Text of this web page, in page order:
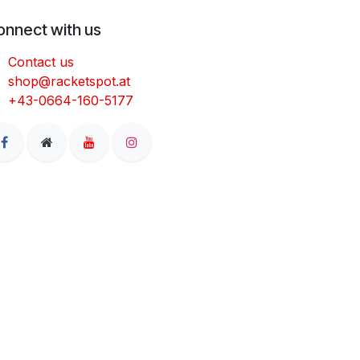
with us
Contact us
shop@racketspot.at
+43-0664-160-5177